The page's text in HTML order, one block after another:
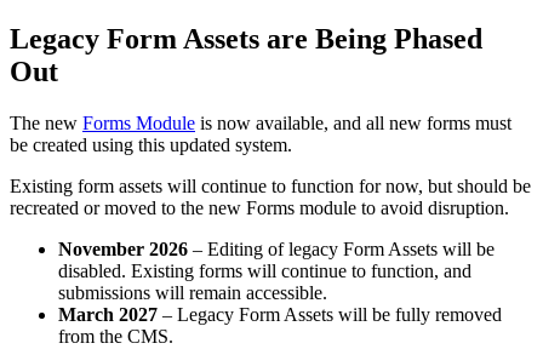
Legacy Form Assets are Being Phased
Out
The new Forms Module is now available, and all new forms must
be created using this updated system.
Existing form assets will continue to function for now, but should be
recreated or moved to the new Forms module to avoid disruption.
November 2026 – Editing of legacy Form Assets will be
disabled. Existing forms will continue to function, and
submissions will remain accessible.
March 2027 – Legacy Form Assets will be fully removed
from the CMS.